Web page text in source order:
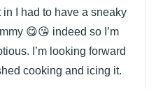
I had to have a sneaky
😋😘 indeed so I’m
I’m looking forward
cooking and icing it.